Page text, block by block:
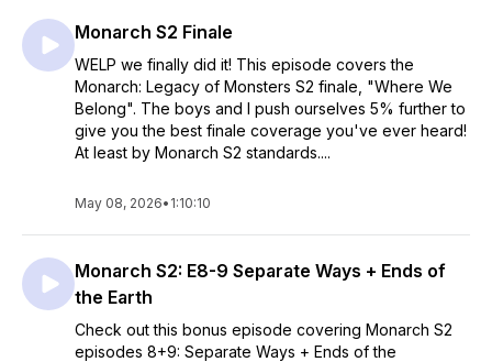
Monarch S2 Finale
WELP we finally did it! This episode covers the
Monarch: Legacy of Monsters S2 finale, "Where We
Belong". The boys and I push ourselves 5% further to
give you the best finale coverage you've ever heard!
At least by Monarch S2 standards....
May 08, 2026• 1:10:10
Monarch S2: E8-9 Separate Ways + Ends of
the Earth
Check out this bonus episode covering Monarch S2
episodes 8+9: Separate Ways + Ends of the